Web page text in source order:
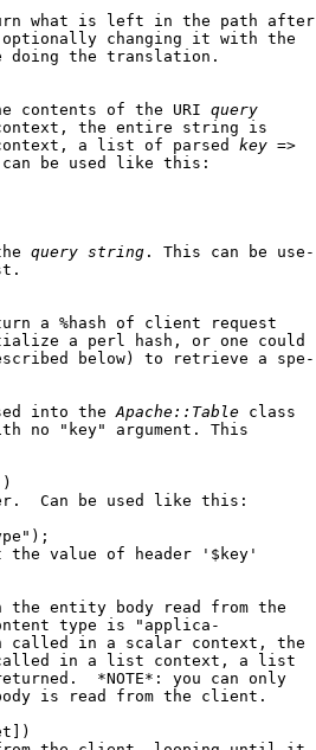
what is left in the path after
changing it with the
doing the translation.
contents of the URI
query
the entire string is
a list of parsed
key =>
be used like this:
query string . This can be use-
a %hash of client request
a perl hash, or one could
below) to retrieve a spe-
into the Apache::Table class
no "key" argument. This
Can be used like this:
the value of header '$key'
the entity body read from the
type is "applica-
called in a scalar context, the
in a list context, a list
*NOTE*: you can only
is read from the client.